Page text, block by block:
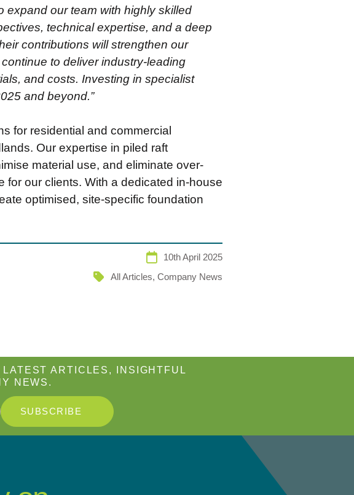
expand our team with highly skilled
technical expertise, and a deep
contributions will strengthen our
to deliver industry-leading
and costs. Investing in specialist
and beyond.”
for residential and commercial
Our expertise in piled raft
material use, and eliminate over-
our clients. With a dedicated in-house
optimised, site-specific foundation
10th April 2025
All Articles, Company News
ARTICLES, INSIGHTFUL
NEWS.